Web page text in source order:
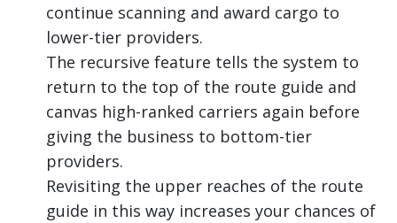
continue scanning and award cargo to
lower-tier providers.
The recursive feature tells the system to
return to the top of the route guide and
canvas high-ranked carriers again before
giving the business to bottom-tier
providers.
Revisiting the upper reaches of the route
guide in this way increases your chances of